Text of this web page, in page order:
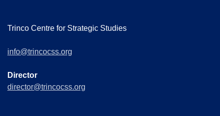
Trinco Centre for Strategic Studies
info@trincocss.org
Director
director@trincocss.org